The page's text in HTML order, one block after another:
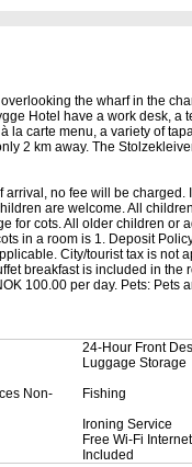
the wharf in the
Hotel have a work desk, a
la carte menu, a variety of
2 km away. The
no fee will be charged.
are welcome. All
for cots. All older children or
in a room is 1. Deposit
City/tourist tax is not
breakfast is included in the
100.00 per day. Pets: Pets
24-Hour Front
Luggage Storage
Non-
Fishing
Ironing Service
Free Wi-Fi
Included